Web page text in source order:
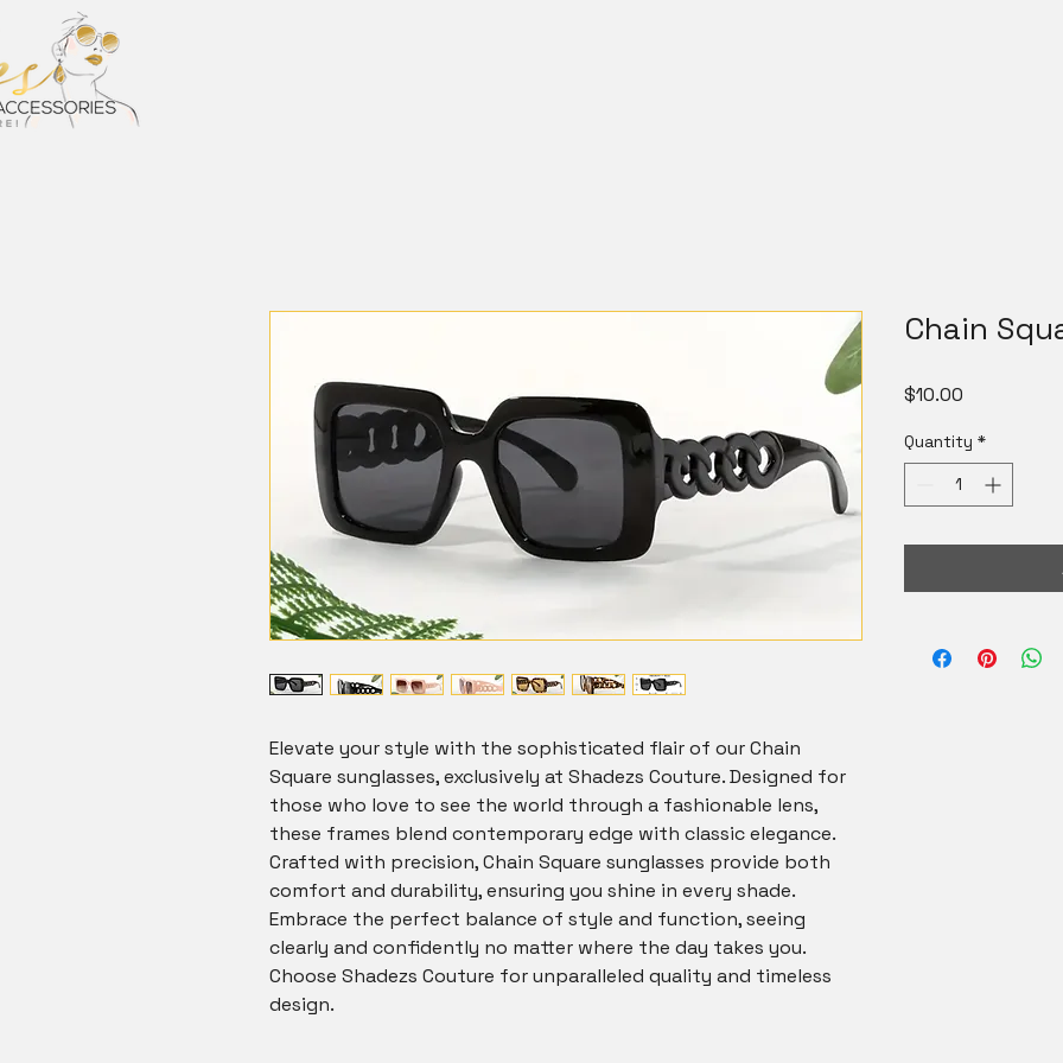
Elevate your style with the sophisticated flair of our Chain
Square sunglasses, exclusively at Shadezs Couture. Designed for
those who love to see the world through a fashionable lens,
these frames blend contemporary edge with classic elegance.
Crafted with precision, Chain Square sunglasses provide both
comfort and durability, ensuring you shine in every shade.
Embrace the perfect balance of style and function, seeing
clearly and confidently no matter where the day takes you.
Choose Shadezs Couture for unparalleled quality and timeless
design.
Chain
$10.00
Quantity *